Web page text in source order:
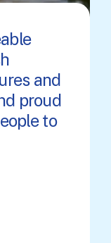
and
proud
to